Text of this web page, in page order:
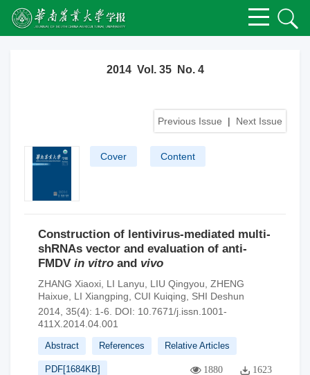
2014 Vol. 35 No. 4
Previous Issue | Next Issue
Cover Content
Construction of lentivirus-mediated multi-
shRNAs vector and evaluation of anti-
FMDV in vitro and vivo
ZHANG Xiaoxi LI Lanyu LIU Qingyou ZHENG
Haixue
LI Xiangping CUI Kuiqing
SHI Deshun
2014, 35(4): 1-6.
DOI: 10.7671/j.issn.1001-
411X.2014.04.001
Abstract References Relative Articles
PDF[1684KB] 1880 1623